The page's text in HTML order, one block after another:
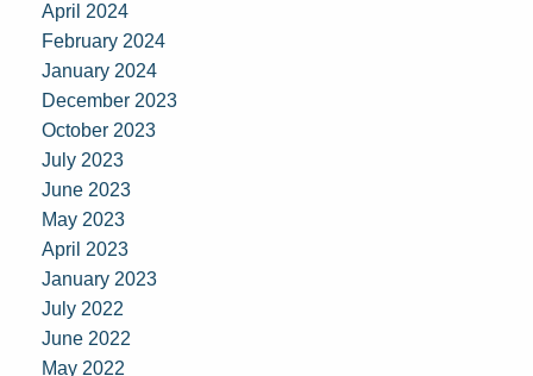
April 2024
February 2024
January 2024
December 2023
October 2023
July 2023
June 2023
May 2023
April 2023
January 2023
July 2022
June 2022
May 2022